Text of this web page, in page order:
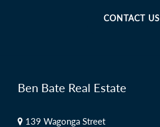
CONTACT US
Ben Bate Real Estate
139 Wagonga Street